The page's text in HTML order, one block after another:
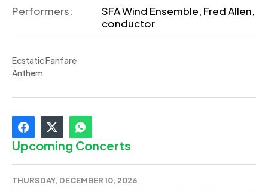
Performers:
SFA Wind Ensemble, Fred Allen,
conductor
Ecstatic Fanfare
Anthem
Upcoming Concerts
THURSDAY, DECEMBER 10, 2026